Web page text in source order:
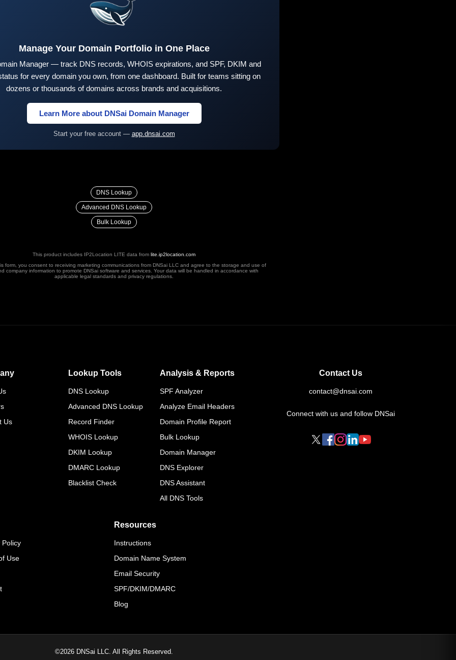
Manage Your Domain Portfolio in One Place
Manager — track DNS records, WHOIS expirations, and SPF, DKIM and
for every domain you own, from one dashboard. Built for teams sitting on
dozens or thousands of domains across brands and acquisitions.
Learn More about DNSai Domain Manager
Start your free account — app.dnsai.com
DNS Lookup
Advanced DNS Lookup
Bulk Lookup
This product includes IP2Location LITE data from lite.ip2location.com
form, you consent to receiving marketing communications from DNSai LLC and agree to the storage and use of
company information to promote DNSai software and services. Your data will be handled in accordance with
applicable legal standards and privacy regulations.
Us
Lookup Tools
DNS Lookup
Advanced DNS Lookup
Record Finder
WHOIS Lookup
DKIM Lookup
DMARC Lookup
Blacklist Check
Analysis & Reports
SPF Analyzer
Analyze Email Headers
Domain Profile Report
Bulk Lookup
Domain Manager
DNS Explorer
DNS Assistant
All DNS Tools
Policy
Use
Resources
Instructions
Domain Name System
Email Security
SPF/DKIM/DMARC
Blog
Contact Us
contact@dnsai.com
Connect with us and follow DNSai
©2026 DNSai LLC. All Rights Reserved.